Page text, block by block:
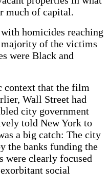
much of capital.
homicides reaching
majority of the victims
were Black and
context that the film
Wall Street had
city government
told New York to
a big catch: The city
the banks funding the
were clearly focused
social